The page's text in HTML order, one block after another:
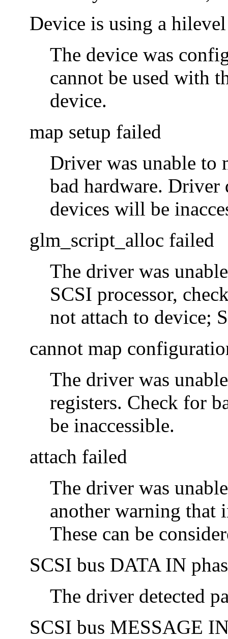
Device is using a
The device was
cannot be used with
device.
map setup failed
Driver was unable to
bad hardware.
devices will be
glm_script_alloc failed
The driver was
SCSI processor,
not attach to device;
cannot map
The driver was
registers. Check for
be inaccessible.
attach failed
The driver was
another warning that
These can be
SCSI bus DATA IN
The driver detected
SCSI bus MESSAGE